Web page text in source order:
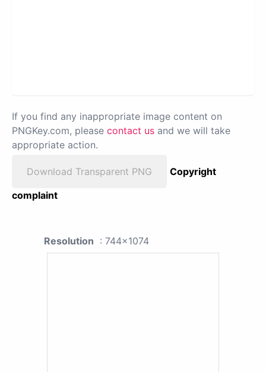
If you find any inappropriate image content on
PNGKey.com, please contact us and we will take
appropriate action.
Download Transparent PNG
Copyright
complaint
Resolution : 744x1074